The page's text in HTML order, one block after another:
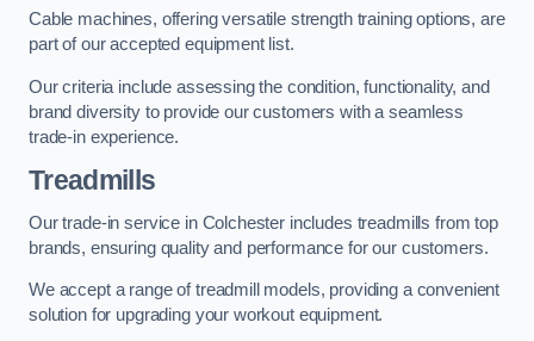
Cable machines, offering versatile strength training options, are
part of our accepted equipment list.
Our criteria include assessing the condition, functionality, and
brand diversity to provide our customers with a seamless
trade-in experience.
Treadmills
Our trade-in service in Colchester includes treadmills from top
brands, ensuring quality and performance for our customers.
We accept a range of treadmill models, providing a convenient
solution for upgrading your workout equipment.